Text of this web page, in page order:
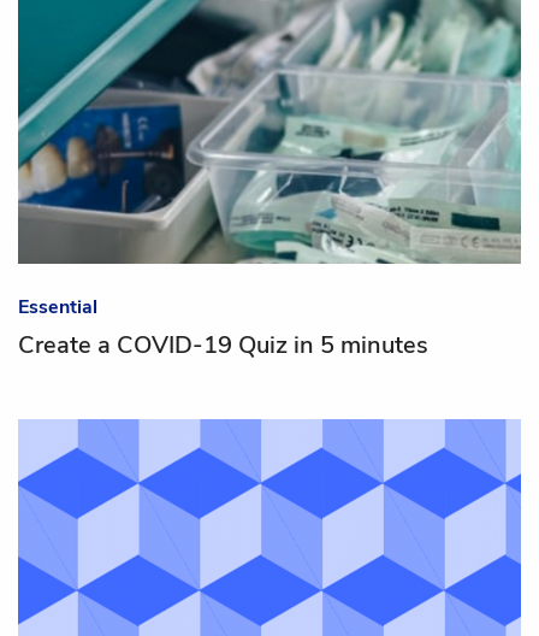
Essential
Create a COVID-19 Quiz in 5 minutes